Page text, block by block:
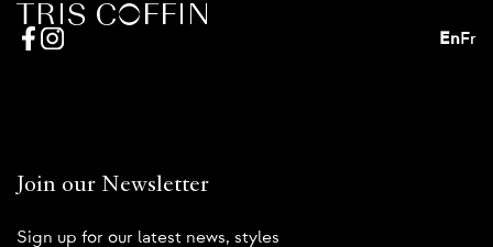
EnFr
Join our Newsletter
Sign up for our latest news, styles